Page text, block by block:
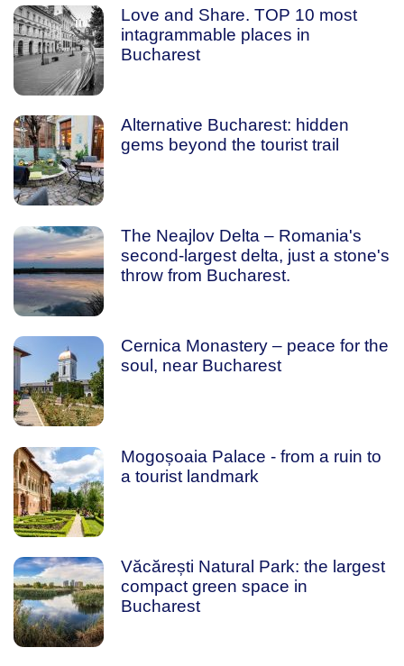
Love and Share. TOP 10 most
intagrammable places in
Bucharest
Alternative Bucharest: hidden
gems beyond the tourist trail
The Neajlov Delta – Romania's
second-largest delta, just a stone's
throw from Bucharest.
Cernica Monastery – peace for the
soul, near Bucharest
Mogoșoaia Palace - from a ruin to
a tourist landmark
Văcărești Natural Park: the largest
compact green space in
Bucharest